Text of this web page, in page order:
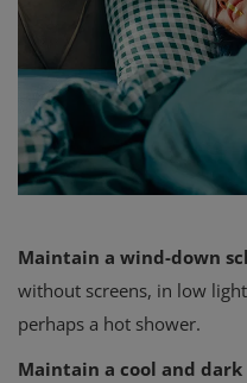
Maintain a wind-down
without screens, in low
perhaps a hot shower.
Maintain a cool and